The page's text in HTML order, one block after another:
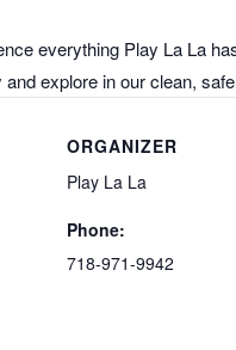
everything Play La La
explore in our clean,
ORGANIZER
Play La La
Phone:
718-971-9942